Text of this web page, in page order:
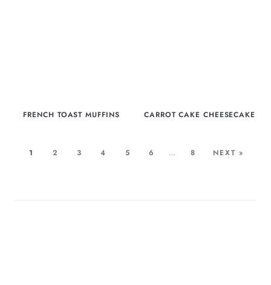
FRENCH TOAST MUFFINS CARROT CAKE CHEESECAKE
1 2 3 4 5 6 … 8 NEXT »